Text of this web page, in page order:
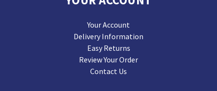
Your Account
Delivery Information
Easy Returns
Review Your Order
Contact Us